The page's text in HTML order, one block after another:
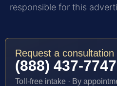
responsible for this
Request a consultation
(888) 437-7747
Toll-free intake · By